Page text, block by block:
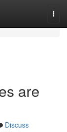
are
Discuss